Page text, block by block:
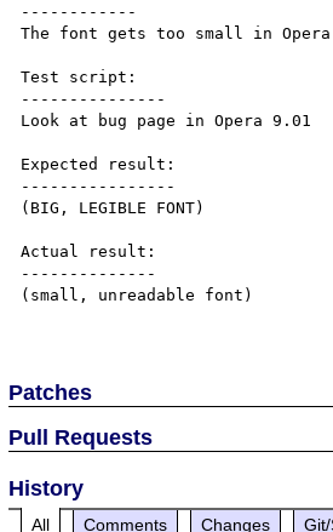
------------
The font gets too small in Opera
Test script:
---------------
Look at bug page in Opera 9.01
Expected result:
----------------
(BIG, LEGIBLE FONT)
Actual result:
--------------
(small, unreadable font)
Patches
Pull Requests
History
All Comments Changes